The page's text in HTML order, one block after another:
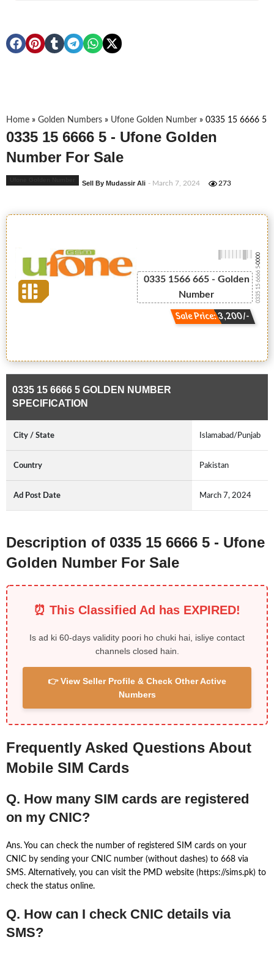
Home » Golden Numbers » Ufone Golden Number » 0335 15 6666 5
0335 15 6666 5 - Ufone Golden
Number For Sale
Sell By Mudassir Ali - March 7, 2024 273
0335 1566 665 - Golden
Number
Sale Price: 3,200/-
0335 15 6666 5
-0000
0335 15 6666 5 GOLDEN NUMBER
SPECIFICATION
City / State Islamabad/Punjab
Country Pakistan
Ad Post Date March 7, 2024
Description of 0335 15 6666 5 - Ufone
Golden Number For Sale
⏰ This Classified Ad has EXPIRED!
Is ad ki 60-days validity poori ho chuki hai, isliye contact
channels closed hain.
👉 View Seller Profile & Check Other Active
Numbers
Frequently Asked Questions About
Mobile SIM Cards
Q. How many SIM cards are registered
on my CNIC?
Ans. You can check the number of registered SIM cards on your
CNIC by sending your CNIC number (without dashes) to 668 via
SMS. Alternatively, you can visit the PMD website (https://sims.pk) to
check the status online.
Q. How can I check CNIC details via
SMS?